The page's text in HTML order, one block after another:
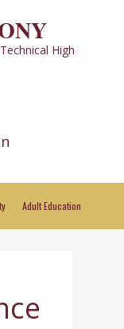
High
Adult Education